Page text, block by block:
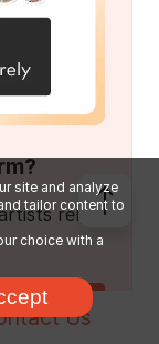
rely
site and analyze
tailor content to
choice with a
Us